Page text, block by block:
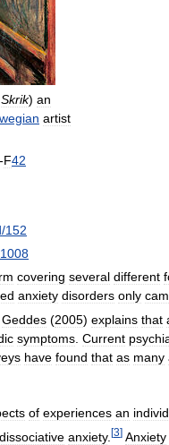
Skrik) an
artist
-F42
/152
covering several different
anxiety disorders only
Geddes (2005) explains that
symptoms Current
have found that as many
of experiences an
dissociative anxiety. [3] Anxiety